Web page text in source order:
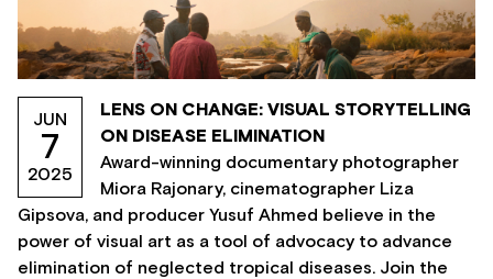
JUN
7
2025
LENS ON CHANGE: VISUAL STORYTELLING
ON DISEASE ELIMINATION
Award-winning documentary photographer
Miora Rajonary, cinematographer Liza
Gipsova, and producer Yusuf Ahmed believe in the
power of visual art as a tool of advocacy to advance
elimination of neglected tropical diseases. Join the